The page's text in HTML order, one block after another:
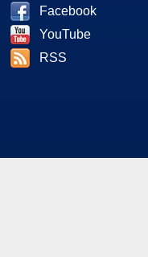
Facebook
YouTube
RSS